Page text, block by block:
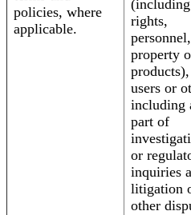
policies, where
applicable.
rights,
personnel,
property
users or
including
part of
or
inquiries
litigation
other